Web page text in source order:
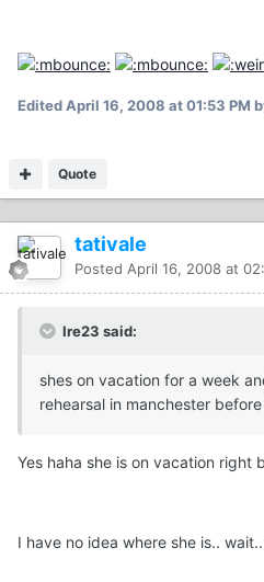
EditedApril 16, 2008 at 01:53 PM
Quote
tativale
Posted April 16, 2008 at
Ire23 said:
shes on vacation for a week
rehearsal in manchester
Yes haha she is on vacation right
I have no idea where she is..